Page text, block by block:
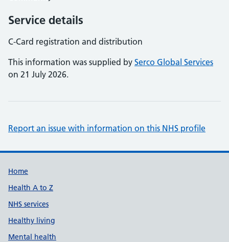
Service details
C-Card registration and distribution
This information was supplied by Serco Global Services
on 21 July 2026.
Report an issue with information on this NHS profile
Support links
Home
Health A to Z
NHS services
Healthy living
Mental health